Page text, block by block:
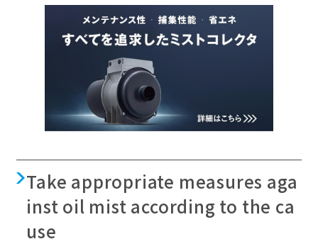
Take appropriate measures aga
inst oil mist according to the ca
use